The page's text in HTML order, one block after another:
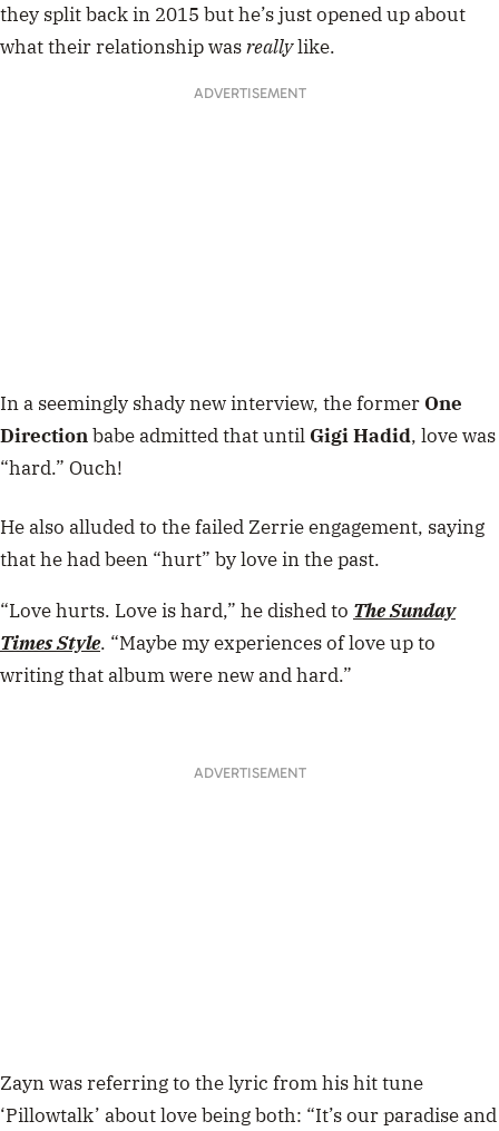
they split back in 2015 but he’s just opened up about
what their relationship wasreallylike.
ADVERTISEMENT
In a seemingly shady new interview, the former One
Directionbabe admitted that until Gigi Hadid, love was
“hard.” Ouch!
He also alluded to the failed Zerrie engagement, saying
that he had been “hurt” by love in the past.
“Love hurts. Love is hard,” he dished to The Sunday
Times Style. “Maybe my experiences of love up to
writing that album were new and hard.”
ADVERTISEMENT
Zayn was referring to the lyric from his hit tune
‘Pillowtalk’ about love being both: “It’s our paradise and